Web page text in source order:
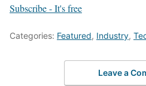
Subscribe - It's free
Categories: Featured, Industry,
Leave a